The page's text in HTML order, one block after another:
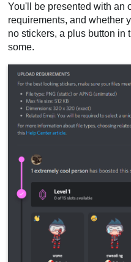
You'll be presented with an
requirements, and whether
no stickers, a plus button in
some.